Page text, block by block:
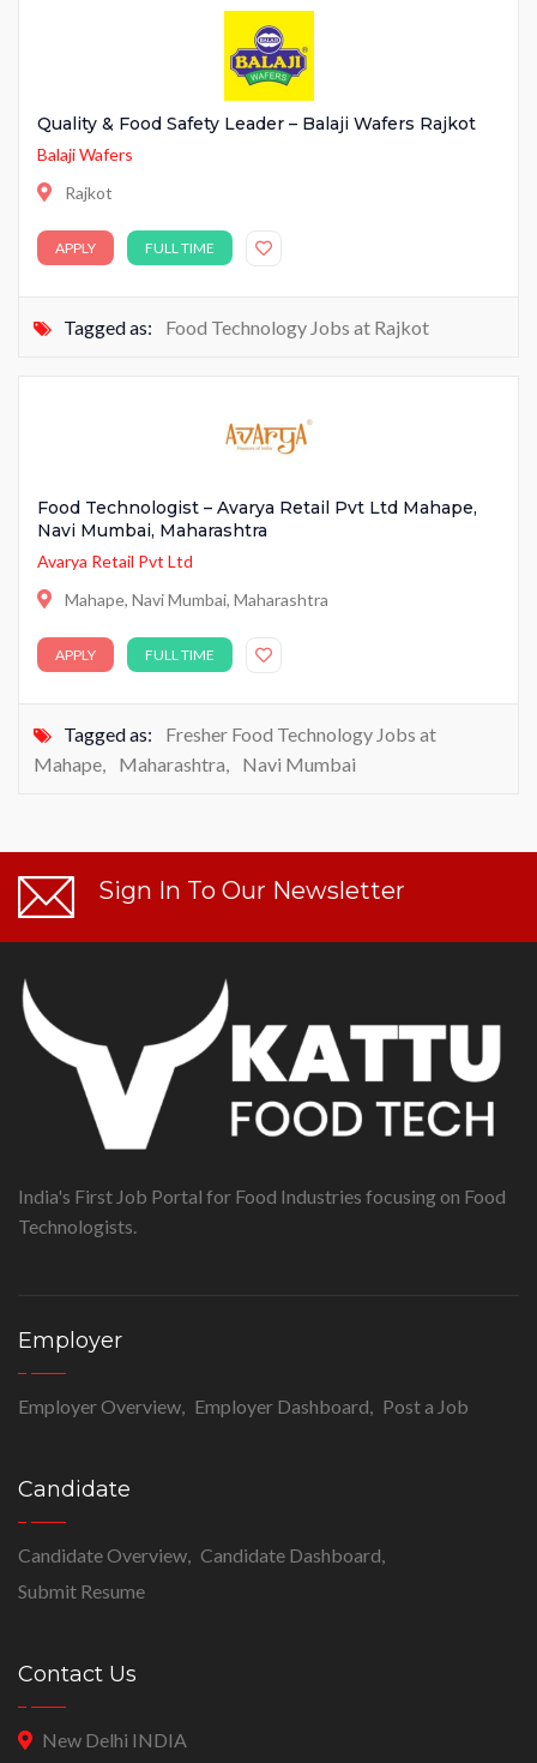
Quality & Food Safety Leader – Balaji Wafers Rajkot
Balaji Wafers
Rajkot
APPLY FULL TIME
Tagged as: Food Technology Jobs at Rajkot
Food Technologist – Avarya Retail Pvt Ltd Mahape,
Navi Mumbai, Maharashtra
Avarya Retail Pvt Ltd
Mahape, Navi Mumbai, Maharashtra
APPLY FULL TIME
Tagged as:
Fresher Food Technology Jobs at
Mahape, Maharashtra, Navi Mumbai
Sign In To Our Newsletter
India's First Job Portal for Food Industries focusing on Food
Technologists.
Employer
Employer Overview Employer Dashboard Post a Job
Candidate
Candidate Overview Candidate Dashboard
Submit Resume
Contact Us
New Delhi INDIA